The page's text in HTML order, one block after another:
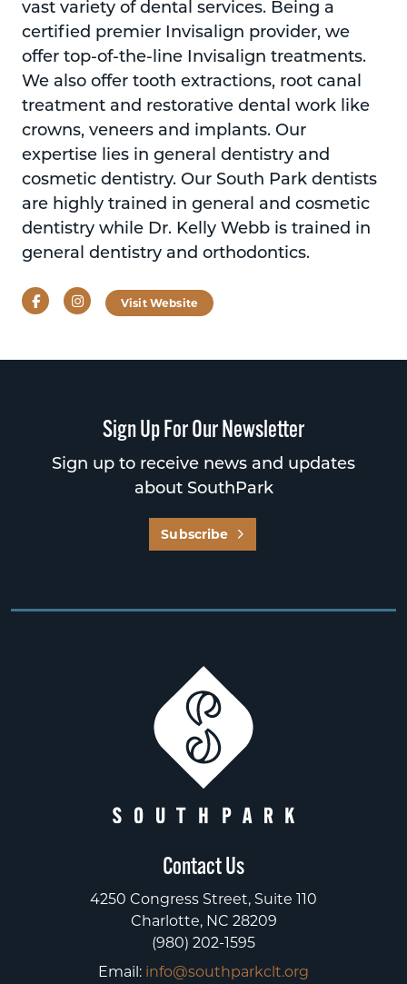
vast variety of dental services. Being a
certified premier Invisalign provider, we
offer top-of-the-line Invisalign treatments.
We also offer tooth extractions, root canal
treatment and restorative dental work like
crowns, veneers and implants. Our
expertise lies in general dentistry and
cosmetic dentistry. Our South Park dentists
are highly trained in general and cosmetic
dentistry while Dr. Kelly Webb is trained in
general dentistry and orthodontics.
FacebookInstagramVisit Website
Sign Up For Our Newsletter
Sign up to receive news and updates
about SouthPark
Subscribe
Contact Us
4250 Congress Street, Suite 110
Charlotte, NC 28209
(980) 202-1595
Email: info@southparkclt.org